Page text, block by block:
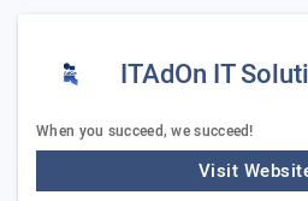
ITAdOn IT
When you succeed, we succeed!
Visit